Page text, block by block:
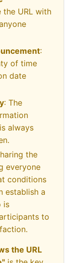
the URL with
:
of time
date
: The
always
the
everyone
conditions
establish a
is
to
the URL